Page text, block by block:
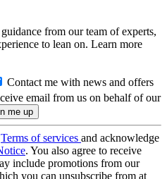
from our team of experts,
to lean on. Learn more
Contact me with news and offers
email from us on behalf of our
Terms of services and acknowledge
. You also agree to receive
include promotions from our
you can unsubscribe from at